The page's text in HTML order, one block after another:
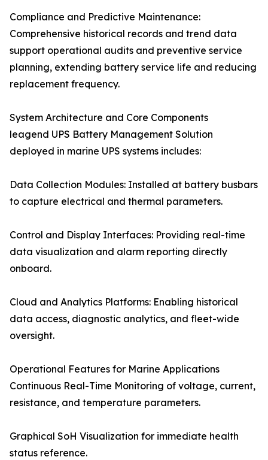
Compliance and Predictive Maintenance:
Comprehensive historical records and trend data
support operational audits and preventive service
planning, extending battery service life and reducing
replacement frequency.
System Architecture and Core Components
leagend UPS Battery Management Solution
deployed in marine UPS systems includes:
Data Collection Modules: Installed at battery busbars
to capture electrical and thermal parameters.
Control and Display Interfaces: Providing real-time
data visualization and alarm reporting directly
onboard.
Cloud and Analytics Platforms: Enabling historical
data access, diagnostic analytics, and fleet-wide
oversight.
Operational Features for Marine Applications
Continuous Real-Time Monitoring of voltage, current,
resistance, and temperature parameters.
Graphical SoH Visualization for immediate health
status reference.